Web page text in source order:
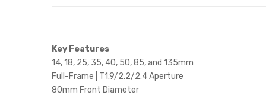
Key Features
14, 18, 25, 35, 40, 50, 85, and 135mm
Full-Frame | T1.9/2.2/2.4 Aperture
80mm Front Diameter